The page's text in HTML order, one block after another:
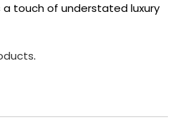
touch of understated luxury
.